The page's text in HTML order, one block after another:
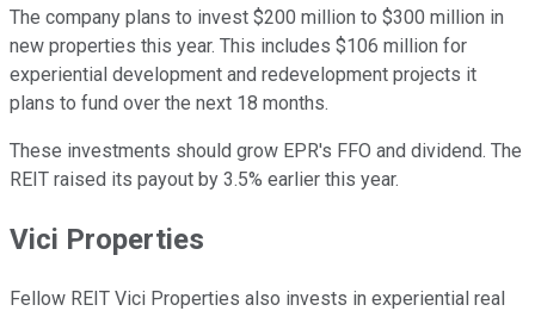
The company plans to invest $200 million to $300 million in
new properties this year. This includes $106 million for
experiential development and redevelopment projects it
plans to fund over the next 18 months.
These investments should grow EPR's FFO and dividend. The
REIT raised its payout by 3.5% earlier this year.
Vici Properties
Fellow REIT Vici Properties also invests in experiential real